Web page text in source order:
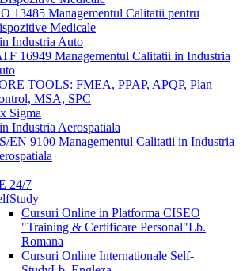
13485 Managementul Calitatii pentru
Medicale
Industria Auto
16949 Managementul Calitatii in Industria
TOOLS: FMEA, PPAP, APQP, Plan
MSA, SPC
Sigma
Industria Aerospatiala
EN 9100 Managementul Calitatii in Industria
24/7
Cursuri Online in Platforma CISEO
"Training & Certificare Personal"Lb.
Romana
Cursuri Online Internationale Self-